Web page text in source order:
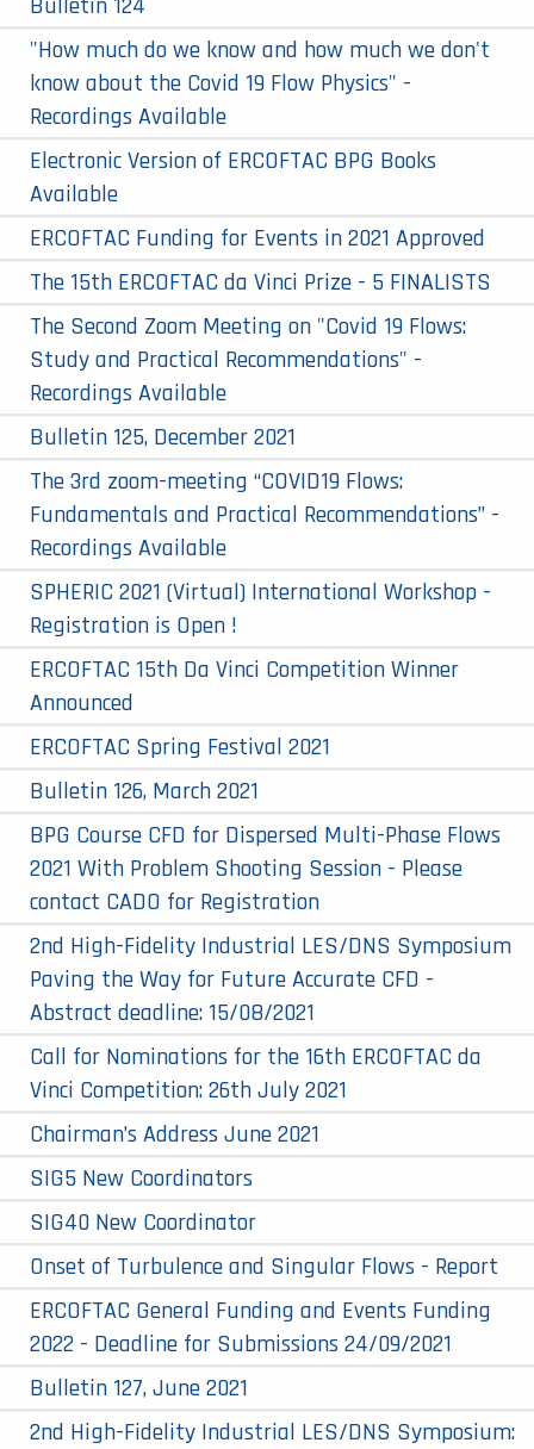
"How much do we know and how much we don't
know about the Covid 19 Flow Physics" -
Recordings Available
Electronic Version of ERCOFTAC BPG Books
Available
ERCOFTAC Funding for Events in 2021 Approved
The 15th ERCOFTAC da Vinci Prize - 5 FINALISTS
The Second Zoom Meeting on "Covid 19 Flows:
Study and Practical Recommendations" -
Recordings Available
Bulletin 125, December 2021
The 3rd zoom-meeting “COVID19 Flows:
Fundamentals and Practical Recommendations” -
Recordings Available
SPHERIC 2021 (Virtual) International Workshop -
Registration is Open !
ERCOFTAC 15th Da Vinci Competition Winner
Announced
ERCOFTAC Spring Festival 2021
Bulletin 126, March 2021
BPG Course CFD for Dispersed Multi-Phase Flows
2021 With Problem Shooting Session - Please
contact CADO for Registration
2nd High-Fidelity Industrial LES/DNS Symposium
Paving the Way for Future Accurate CFD -
Abstract deadline: 15/08/2021
Call for Nominations for the 16th ERCOFTAC da
Vinci Competition: 26th July 2021
Chairman’s Address June 2021
SIG5 New Coordinators
SIG40 New Coordinator
Onset of Turbulence and Singular Flows - Report
ERCOFTAC General Funding and Events Funding
2022 - Deadline for Submissions 24/09/2021
Bulletin 127, June 2021
2nd High-Fidelity Industrial LES/DNS Symposium: